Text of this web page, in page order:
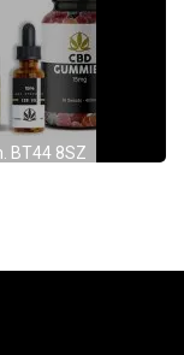
BT44 8SZ